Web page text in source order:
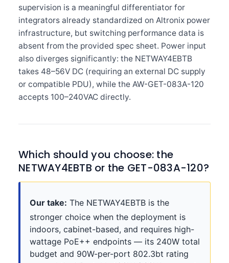
supervision is a meaningful differentiator for
integrators already standardized on Altronix power
infrastructure, but switching performance data is
absent from the provided spec sheet. Power input
also diverges significantly: the NETWAY4EBTB
takes 48–56V DC (requiring an external DC supply
or compatible PDU), while the AW-GET-083A-120
accepts 100–240VAC directly.
Which should you choose: the
NETWAY4EBTB or the GET-083A-120?
Our take: The NETWAY4EBTB is the
stronger choice when the deployment is
indoors, cabinet-based, and requires high-
wattage PoE++ endpoints — its 240W total
budget and 90W-per-port 802.3bt rating